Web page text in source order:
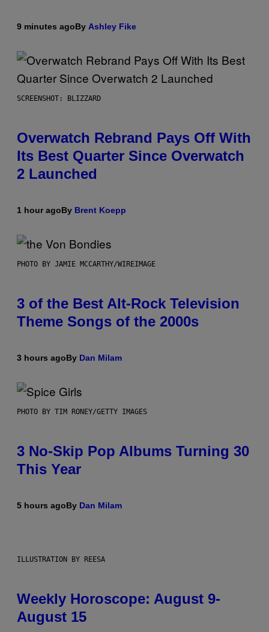
9 minutes agoBy Ashley Fike
SCREENSHOT: BLIZZARD
Overwatch Rebrand Pays Off With
Its Best Quarter Since Overwatch
2 Launched
1 hour agoBy Brent Koepp
PHOTO BY JAMIE MCCARTHY/WIREIMAGE
3 of the Best Alt-Rock Television
Theme Songs of the 2000s
3 hours agoBy Dan Milam
PHOTO BY TIM RONEY/GETTY IMAGES
3 No-Skip Pop Albums Turning 30
This Year
5 hours agoBy Dan Milam
ILLUSTRATION BY REESA
Weekly Horoscope: August 9-
August 15